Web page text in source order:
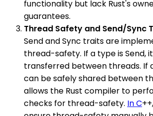
functionality but lack Rust's
guarantees.
Thread Safety and Send/Sync
Send and Sync traits are
thread-safety. If a type is Send,
transferred between threads. If
can be safely shared between
allows the Rust compiler to
checks for thread-safety. In C